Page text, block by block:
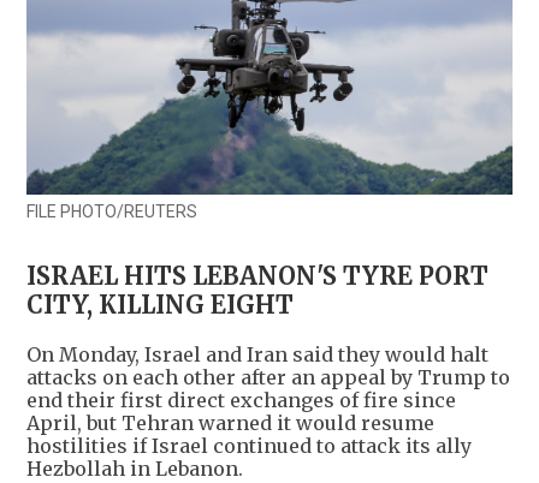
FILE PHOTO/REUTERS
ISRAEL HITS LEBANON'S TYRE PORT
CITY, KILLING EIGHT
On Monday, Israel and Iran said they would halt
attacks on each other after an appeal by Trump to
end their first direct exchanges of fire since
April, but Tehran warned it would resume
hostilities if Israel continued to attack its ally
Hezbollah in Lebanon.